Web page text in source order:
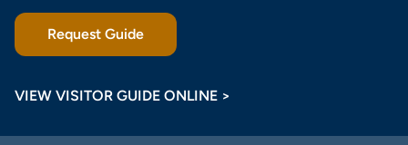
Request Guide
VIEW VISITOR GUIDE ONLINE >